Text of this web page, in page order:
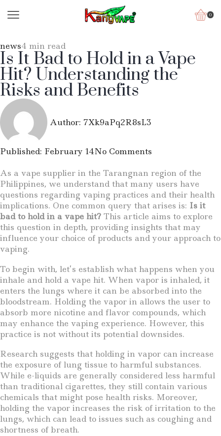
0
news4 min read
Is It Bad to Hold in a Vape
Hit? Understanding the
Risks and Benefits
Author: 7Xk9aPq2R8sL3
Published: February 14No Comments
As a vape supplier in the Tarangnan region of the
Philippines, we understand that many users have
questions regarding vaping practices and their health
implications. One common query that arises is: Is it
bad to hold in a vape hit? This article aims to explore
this question in depth, providing insights that may
influence your choice of products and your approach to
vaping.
To begin with, let’s establish what happens when you
inhale and hold a vape hit. When vapor is inhaled, it
enters the lungs where it can be absorbed into the
bloodstream. Holding the vapor in allows the user to
absorb more nicotine and flavor compounds, which
may enhance the vaping experience. However, this
practice is not without its potential downsides.
Research suggests that holding in vapor can increase
the exposure of lung tissue to harmful substances.
While e-liquids are generally considered less harmful
than traditional cigarettes, they still contain various
chemicals that might pose health risks. Moreover,
holding the vapor increases the risk of irritation to the
lungs, which can lead to issues such as coughing and
shortness of breath.